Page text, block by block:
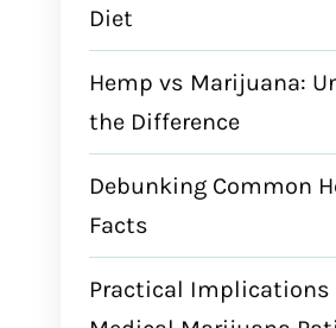
Diet
Hemp vs Marijuana:
the Difference
Debunking Common
Facts
Practical Implications